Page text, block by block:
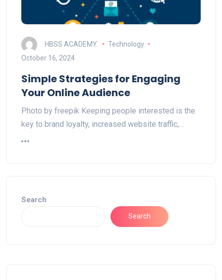
HBSS ACADEMY
Technology
October 16, 2024
Simple Strategies for Engaging
Your Online Audience
Photo by freepik Keeping people interested is the
key to brand loyalty, increased website traffic,…
Search
Search